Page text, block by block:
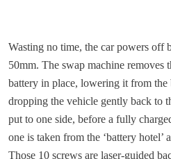
Wasting no time, the car powers off
50mm. The swap machine removes
battery in place, lowering it from the
dropping the vehicle gently back to
put to one side, before a fully
one is taken from the ‘battery hotel’
Those 10 screws are laser-guided